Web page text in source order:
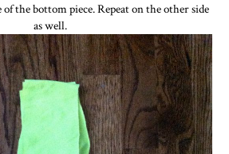
the bottom piece. Repeat on the other side
as well.